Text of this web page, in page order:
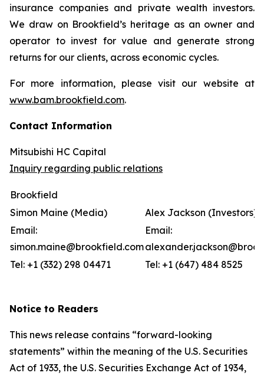
insurance companies and private wealth investors.
We draw on Brookfield’s heritage as an owner and
operator to invest for value and generate strong
returns for our clients, across economic cycles.
For more information, please visit our website at
www.bam.brookfield.com.
Contact Information
Mitsubishi HC Capital
Inquiry regarding public relations
Brookfield
Simon Maine (Media)
Alex Jackson (Investors)
Email:
simon.maine@brookfield.com
Email:
Tel: +1 (332) 298 04471
Tel: +1 (647) 484 8525
Notice to Readers
This news release contains “forward-looking
statements” within the meaning of the U.S. Securities
Act of 1933, the U.S. Securities Exchange Act of 1934,